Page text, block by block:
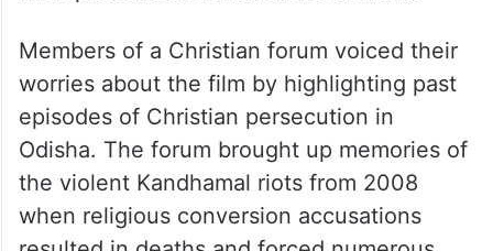
The subject of religious conversion has
produced intense disagreement among
Christian members as they view the film as
misrepresented and offensive content.
Members of a Christian forum voiced their